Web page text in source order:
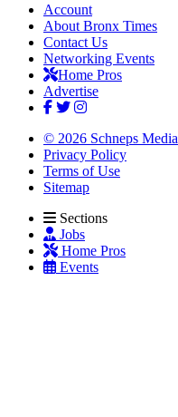
Account
About Bronx Times
Contact Us
Networking Events
Home Pros
Advertise
© 2026 Schneps Media
Privacy Policy
Terms of Use
Sitemap
Sections
Jobs
Home Pros
Events